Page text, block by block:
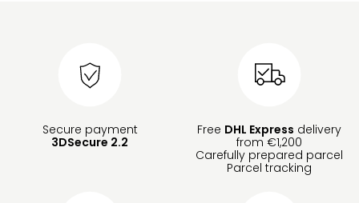
Secure payment
3DSecure 2.2
Free DHL Express delivery
from €1,200
Carefully prepared parcel
Parcel tracking